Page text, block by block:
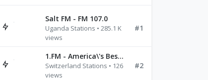
Salt FM - FM 107.0
Uganda Stations • 285.1 K
views
#1
1.FM - America\'s Best Ballads Radio
Switzerland Stations • 126
views
#2